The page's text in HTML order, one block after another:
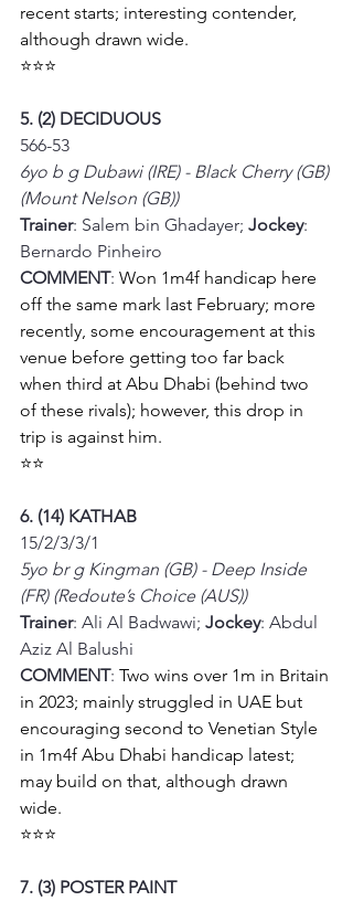
recent starts; interesting contender,
although drawn wide.
⭐⭐⭐
5. (2) DECIDUOUS
566-53
6yo b g Dubawi (IRE) - Black Cherry (GB)
(Mount Nelson (GB))
Trainer: Salem bin Ghadayer; Jockey:
Bernardo Pinheiro
COMMENT: Won 1m4f handicap here
off the same mark last February; more
recently, some encouragement at this
venue before getting too far back
when third at Abu Dhabi (behind two
of these rivals); however, this drop in
trip is against him.
⭐⭐
6. (14) KATHAB
15/2/3/3/1
5yo br g Kingman (GB) - Deep Inside
(FR) (Redoute’s Choice (AUS))
Trainer: Ali Al Badwawi; Jockey: Abdul
Aziz Al Balushi
COMMENT: Two wins over 1m in Britain
in 2023; mainly struggled in UAE but
encouraging second to Venetian Style
in 1m4f Abu Dhabi handicap latest;
may build on that, although drawn
wide.
⭐⭐⭐
7. (3) POSTER PAINT